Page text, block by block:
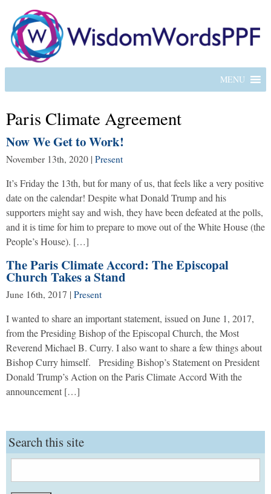
MENU
Paris Climate Agreement
Now We Get to Work!
November 13th, 2020 | Present
It’s Friday the 13th, but for many of us, that feels like a very positive
date on the calendar! Despite what Donald Trump and his
supporters might say and wish, they have been defeated at the polls,
and it is time for him to prepare to move out of the White House (the
People’s House). […]
The Paris Climate Accord: The Episcopal
Church Takes a Stand
June 16th, 2017 | Present
I wanted to share an important statement, issued on June 1, 2017,
from the Presiding Bishop of the Episcopal Church, the Most
Reverend Michael B. Curry. I also want to share a few things about
Bishop Curry himself. Presiding Bishop’s Statement on President
Donald Trump’s Action on the Paris Climate Accord With the
announcement […]
Search this site
for: